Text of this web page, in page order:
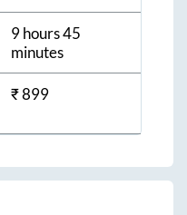
9 hours 45
minutes
₹899